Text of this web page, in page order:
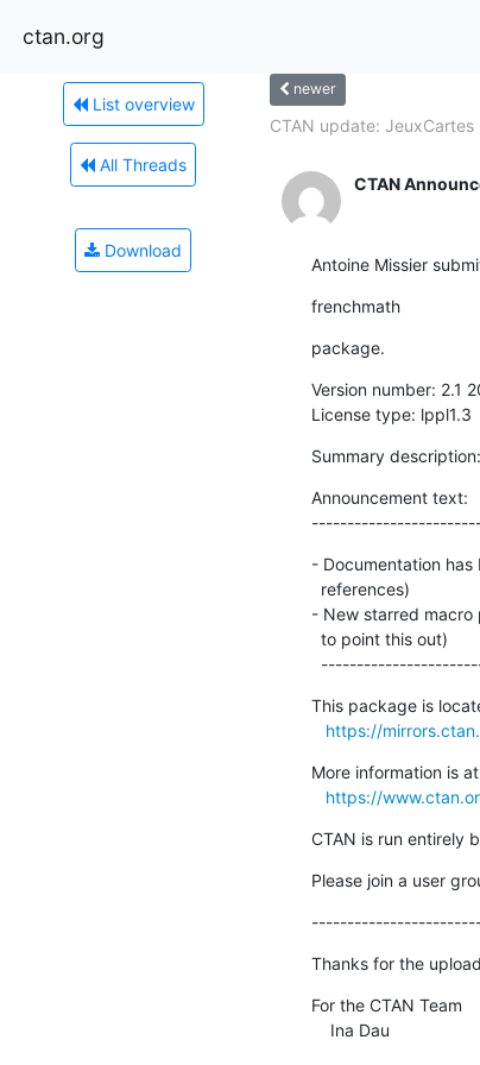
ctan.org
List overview
All Threads
Download
newer
CTAN update: JeuxCartes
CTAN
Antoine Missier
frenchmath
package.
Version number: 2.1
License type: lppl1.3
Summary
Announcement text:
- Documentation
- New starred macro
This package is
https://
More information is at
https://
CTAN is run entirely
Please join a user
Thanks for the
For the CTAN Team
    Ina Dau